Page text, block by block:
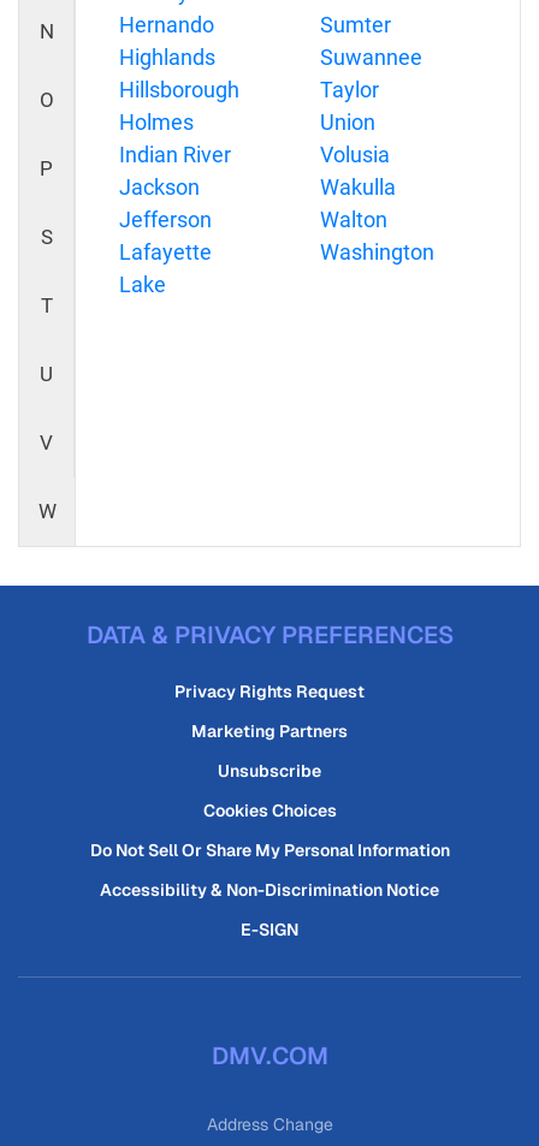
N
O
P
S
T
U
V
W
Hernando
Highlands
Hillsborough
Holmes
Indian River
Jackson
Jefferson
Lafayette
Lake
Sumter
Suwannee
Taylor
Union
Volusia
Wakulla
Walton
Washington
DATA & PRIVACY PREFERENCES
Privacy Rights Request
Marketing Partners
Unsubscribe
Cookies Choices
Do Not Sell Or Share My Personal Information
Accessibility & Non-Discrimination Notice
E-SIGN
DMV.COM
Address Change